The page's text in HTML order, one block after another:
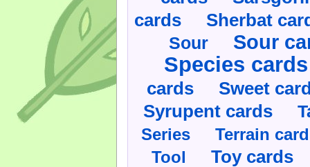
cards Sherbat
Sour Sour
Species cards
cards Sweet
Syrupent cards
Series
Terrain
Tool
Toy cards